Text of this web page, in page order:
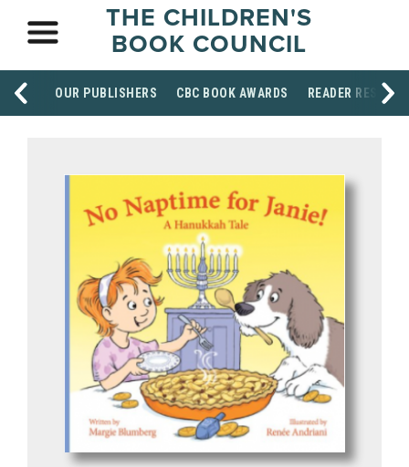
THE CHILDREN'S
BOOK COUNCIL
OUR PUBLISHERS CBC BOOK AWARDS READER